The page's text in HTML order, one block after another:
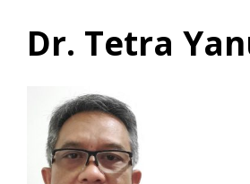
Dr. Tetra